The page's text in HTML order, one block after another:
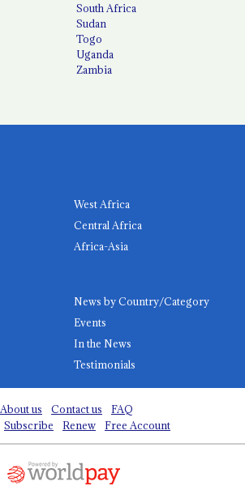
South Africa
Sudan
Togo
Uganda
Zambia
West Africa
Central Africa
Africa-Asia
News by Country/Category
Events
In the News
Testimonials
About us Contact us
FAQ
Subscribe Renew Free Account